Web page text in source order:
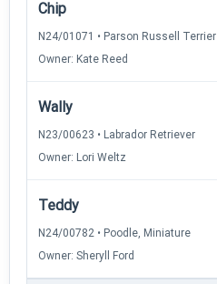
Chip
N24/01071 • Parson Russell Terrier
Owner: Kate Reed
Wally
N23/00623 • Labrador Retriever
Owner: Lori Weltz
Teddy
N24/00782 • Poodle, Miniature
Owner: Sheryll Ford